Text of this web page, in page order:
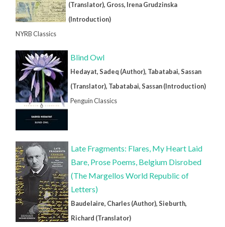
(Translator), Gross, Irena Grudzinska
(Introduction)
NYRB Classics
Blind Owl
Hedayat, Sadeq (Author), Tabatabai, Sassan
(Translator), Tabatabai, Sassan (Introduction)
Penguin Classics
Late Fragments: Flares, My Heart Laid
Bare, Prose Poems, Belgium Disrobed
(The Margellos World Republic of
Letters)
Baudelaire, Charles (Author), Sieburth,
Richard (Translator)